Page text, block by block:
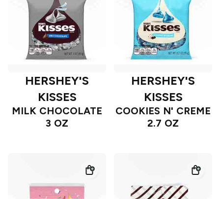
HERSHEY'S
KISSES
MILK CHOCOLATE
3 OZ
HERSHEY'S
KISSES
COOKIES N' CREME
2.7 OZ